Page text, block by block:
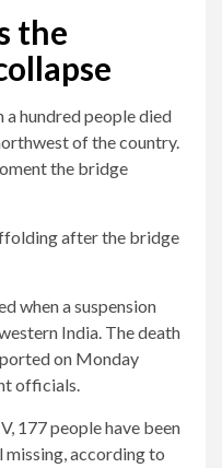
the
a hundred people died
of the country.
the bridge
after the bridge
when a suspension
India. The death
on Monday
officials.
177 people have been
missing, according to